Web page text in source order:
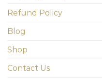
Refund Policy
Blog
Shop
Contact Us